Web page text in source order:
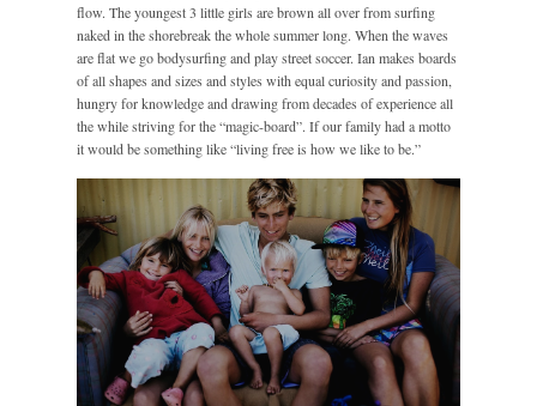
flow. The youngest 3 little girls are brown all over from surfing
naked in the shorebreak the whole summer long. When the waves
are flat we go bodysurfing and play street soccer. Ian makes boards
of all shapes and sizes and styles with equal curiosity and passion,
hungry for knowledge and drawing from decades of experience all
the while striving for the “magic-board”. If our family had a motto
it would be something like “living free is how we like to be.”